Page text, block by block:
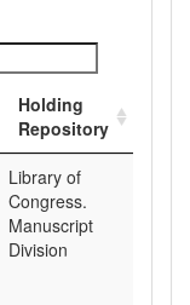
Holding
Repository
Library of
Congress.
Manuscript
Division